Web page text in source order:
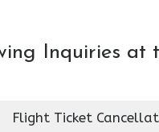
Inquiries at
Flight Ticket